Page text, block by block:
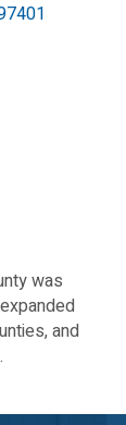
was
and